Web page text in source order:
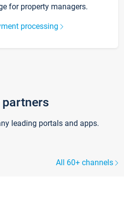
for property managers.
processing
partners
leading portals and apps.
All 60+ channels